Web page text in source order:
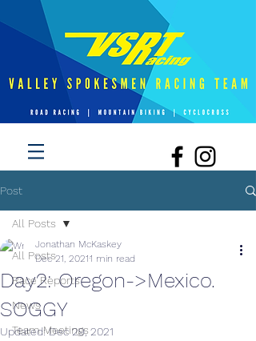
Post
All Posts
Race Reports
News
Team Meetings
All Posts
Day2: Oregon->Mexico.
SOGGY
Jonathan McKaskey
Dec 21, 20211 min read
Updated:Dec 29, 2021